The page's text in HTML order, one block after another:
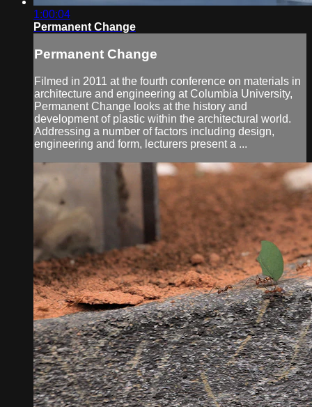
1:00:04
Permanent Change
Permanent Change
Filmed in 2011 at the fourth conference on materials in
architecture and engineering at Columbia University,
Permanent Change looks at the history and
development of plastic within the architectural world.
Addressing a number of factors including design,
engineering and form, lecturers present a ...